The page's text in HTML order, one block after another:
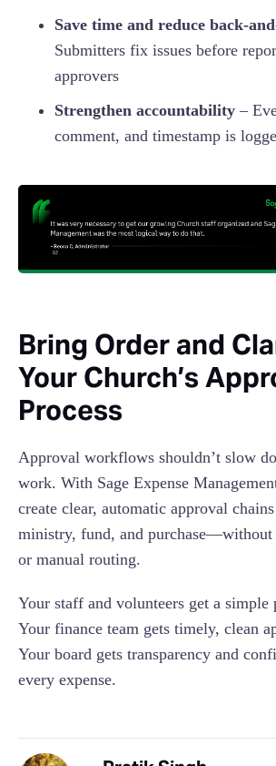
Save time and reduce back-
Submitters fix issues before
approvers
Strengthen accountability –
comment, and timestamp is
Bring Order and
Your Church’s
Process
Approval workflows shouldn’t slow
work. With Sage Expense
create clear, automatic approval
ministry, fund, and purchase—without
or manual routing.
Your staff and volunteers get a simple
Your finance team gets timely, clean
Your board gets transparency and
every expense.